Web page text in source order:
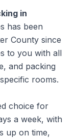
in
has been
County since
to you with all
and packing
rooms.
choice for
a week, with
up on time,